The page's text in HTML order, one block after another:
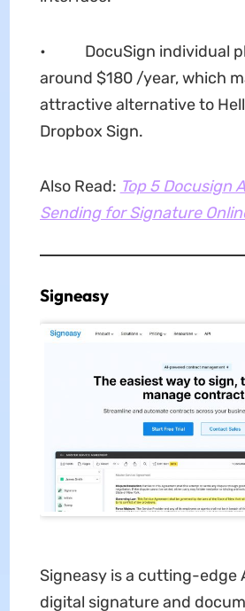
• DocuSign individual
around $180 /year, which
attractive alternative to
Dropbox Sign.
Also Read: Top 5 Docusign
Sending for Signature
Signeasy
Signeasy is a cutting-edge
digital signature and